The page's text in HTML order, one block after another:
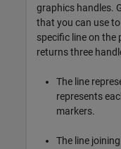
graphics handles.
that you can use
specific line on the
returns three
The line
represents
markers.
The line